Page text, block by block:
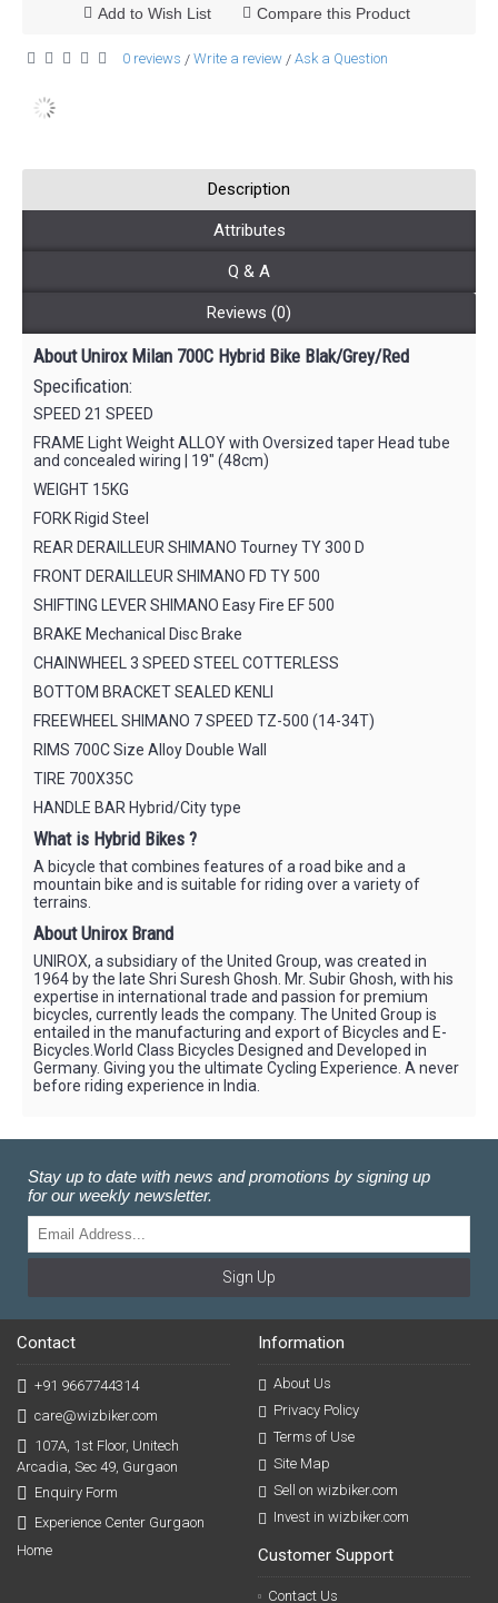
Add to Wish List Compare this Product
0 reviews / Write a review / Ask a Question
Description
Attributes
Q & A
Reviews (0)
About Unirox Milan 700C Hybrid Bike Blak/Grey/Red
Specification:
SPEED 21 SPEED
FRAME Light Weight ALLOY with Oversized taper Head tube
and concealed wiring | 19″ (48cm)
WEIGHT 15KG
FORK Rigid Steel
REAR DERAILLEUR SHIMANO Tourney TY 300 D
FRONT DERAILLEUR SHIMANO FD TY 500
SHIFTING LEVER SHIMANO Easy Fire EF 500
BRAKE Mechanical Disc Brake
CHAINWHEEL 3 SPEED STEEL COTTERLESS
BOTTOM BRACKET SEALED KENLI
FREEWHEEL SHIMANO 7 SPEED TZ-500 (14-34T)
RIMS 700C Size Alloy Double Wall
TIRE 700X35C
HANDLE BAR Hybrid/City type
What is Hybrid Bikes ?
A bicycle that combines features of a road bike and a
mountain bike and is suitable for riding over a variety of
terrains.
About Unirox Brand
UNIROX, a subsidiary of the United Group, was created in
1964 by the late Shri Suresh Ghosh. Mr. Subir Ghosh, with his
expertise in international trade and passion for premium
bicycles, currently leads the company. The United Group is
entailed in the manufacturing and export of Bicycles and E-
Bicycles.World Class Bicycles Designed and Developed in
Germany. Giving you the ultimate Cycling Experience. A never
before riding experience in India.
Stay up to date with news and promotions by signing up
for our weekly newsletter.
Sign Up
Contact
+91 9667744314
care@wizbiker.com
107A, 1st Floor, Unitech
Arcadia, Sec 49, Gurgaon
Enquiry Form
Experience Center Gurgaon
Home
Information
About Us
Privacy Policy
Terms of Use
Site Map
Sell on wizbiker.com
Invest in wizbiker.com
Customer Support
Contact Us